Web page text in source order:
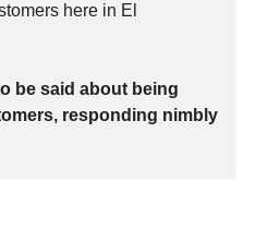
here in El
be said about being
responding nimbly